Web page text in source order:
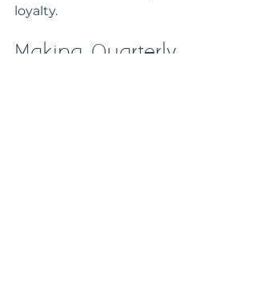
loyalty.
Making Quarterly